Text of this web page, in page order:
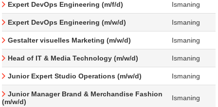
Expert DevOps Engineering (m/f/d) Ismaning
Expert DevOps Engineering (m/w/d) Ismaning
Gestalter visuelles Marketing (m/w/d) Ismaning
Head of IT & Media Technology (m/w/d) Ismaning
Junior Expert Studio Operations (m/w/d) Ismaning
Junior Manager Brand & Merchandise Fashion
(m/w/d)
Ismaning